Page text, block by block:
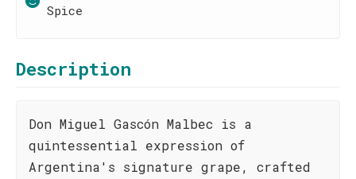
Spice
Description
Don Miguel Gascón Malbec is a
quintessential expression of
Argentina's signature grape, crafted